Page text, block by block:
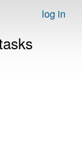
log in